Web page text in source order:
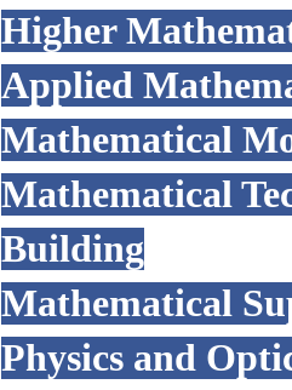
Higher
Applied
Mathematical
Mathematical
Building
Mathematical
Physics and